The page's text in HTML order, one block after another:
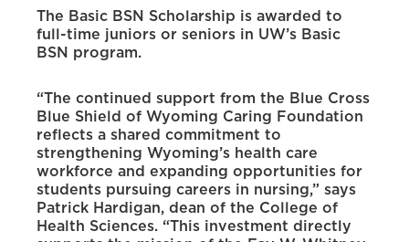
The Basic BSN Scholarship is awarded to
full-time juniors or seniors in UW’s Basic
BSN program.
“The continued support from the Blue Cross
Blue Shield of Wyoming Caring Foundation
reflects a shared commitment to
strengthening Wyoming’s health care
workforce and expanding opportunities for
students pursuing careers in nursing,” says
Patrick Hardigan, dean of the College of
Health Sciences. “This investment directly